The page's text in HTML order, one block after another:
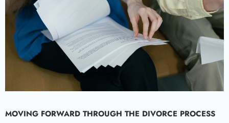
MOVING FORWARD THROUGH THE DIVORCE PROCESS